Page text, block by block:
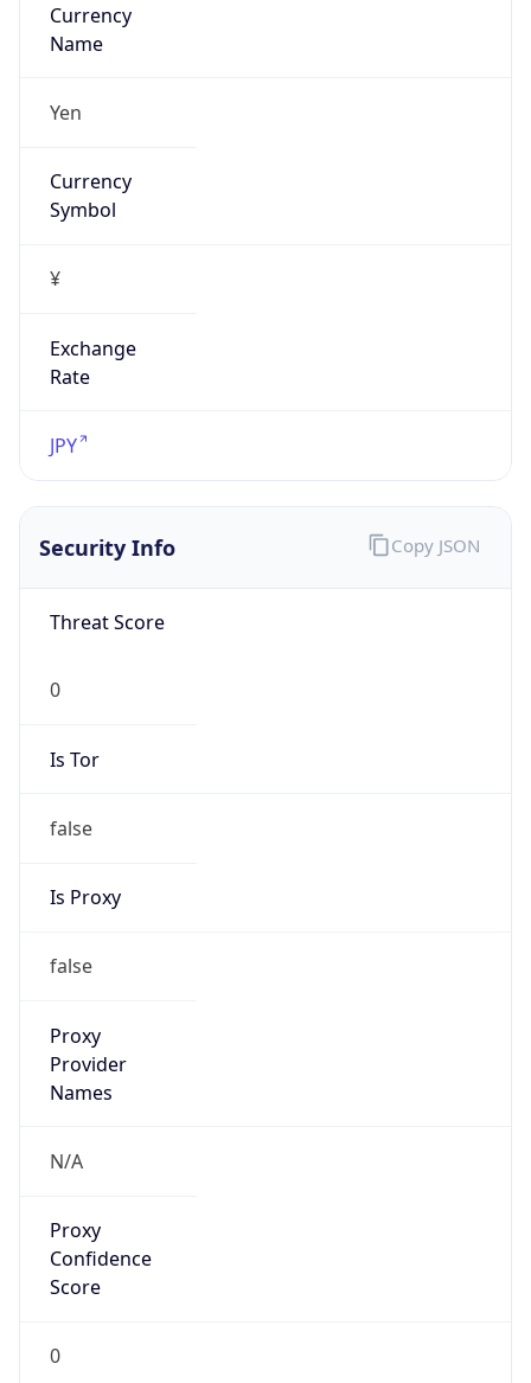
Currency
Name
Yen
Currency
Symbol
¥
Exchange
Rate
JPY
Security Info
Threat Score
0
Is Tor
false
Is Proxy
false
Proxy
Provider
Names
N/A
Proxy
Confidence
Score
0
Copy JSON